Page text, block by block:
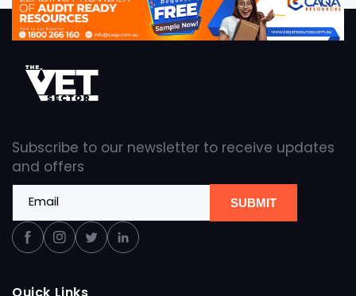
Subscribe to our newsletter to receive updates
and offers
Email SUBMIT
FacebookInstagram
TwitterLinkedin